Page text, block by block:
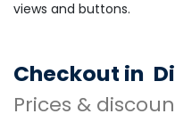
views and buttons.
Checkout in
Prices &